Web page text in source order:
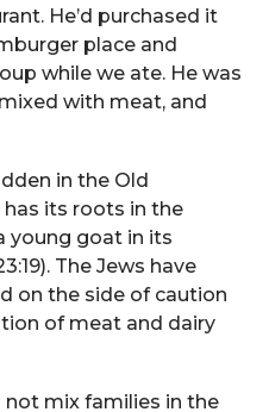
He’d purchased it
place and
while we ate. He was
with meat, and
in the Old
its roots in the
young goat in its
The Jews have
on the side of caution
of meat and dairy
not mix families in the